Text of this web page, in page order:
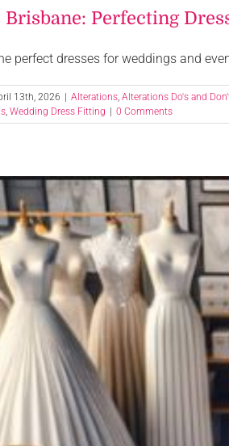
Perfecting
perfect dresses for weddings and
13th, 2026 Alterations, Alterations Do's and
, Wedding Dress Fitting 0 Comments